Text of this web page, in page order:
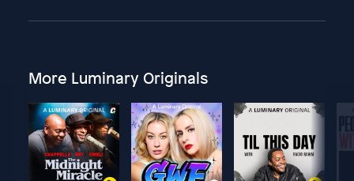
More Luminary Originals